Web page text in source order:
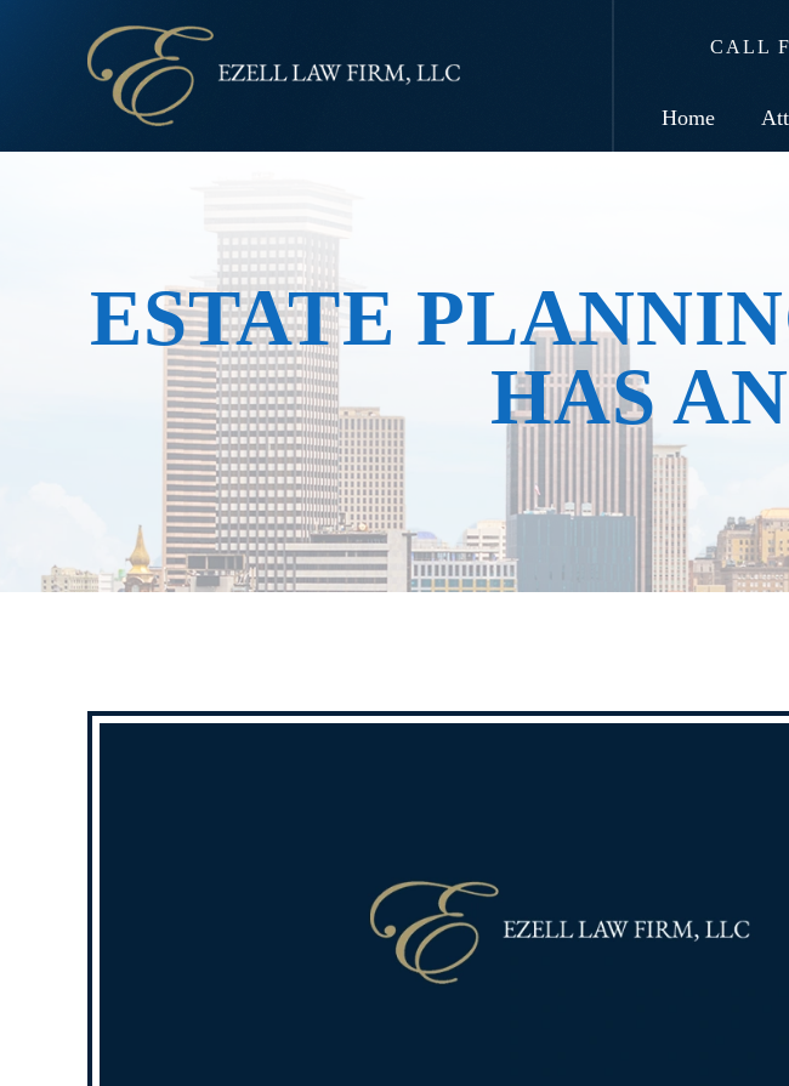
CALL
Home
ESTATE
HAS